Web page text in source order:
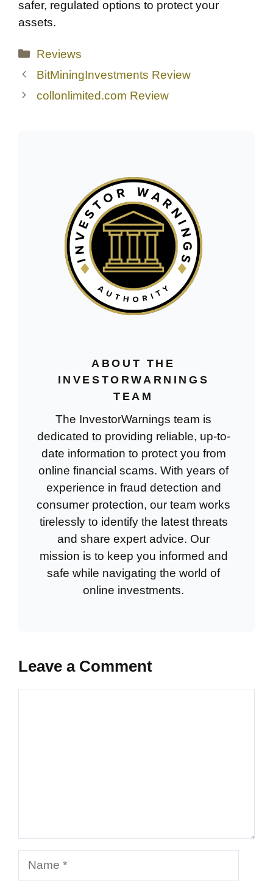
safer, regulated options to protect your
assets.
Categories
Reviews
BitMiningInvestments Review
collonlimited.com Review
ABOUT THE
INVESTORWARNINGS
TEAM
The InvestorWarnings team is
dedicated to providing reliable, up-to-
date information to protect you from
online financial scams. With years of
experience in fraud detection and
consumer protection, our team works
tirelessly to identify the latest threats
and share expert advice. Our
mission is to keep you informed and
safe while navigating the world of
online investments.
Leave a Comment